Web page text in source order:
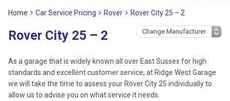
Home Car Service Pricing Rover Rover City 25 – 2
Rover City 25 – 2
As a garage that is widely known all over East Sussex for high
standards and excellent customer service, at Ridge West Garage
we will take the time to assess your Rover City 25 individually to
allow us to advise you on what service it needs.